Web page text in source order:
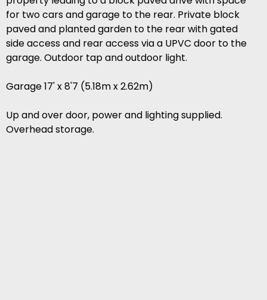
for two cars and garage to the rear. Private block
paved and planted garden to the rear with gated
side access and rear access via a UPVC door to the
garage. Outdoor tap and outdoor light.
Garage 17' x 8'7 (5.18m x 2.62m)
Up and over door, power and lighting supplied.
Overhead storage.